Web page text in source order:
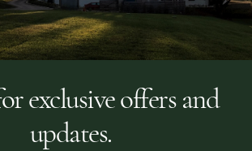
exclusive offers and
updates.